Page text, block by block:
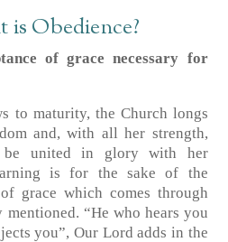
Obedience?
of grace necessary for
to maturity, the Church longs
and, with all her strength,
be united in glory with her
is for the sake of the
grace which comes through
mentioned. “He who hears you
you”, Our Lord adds in the